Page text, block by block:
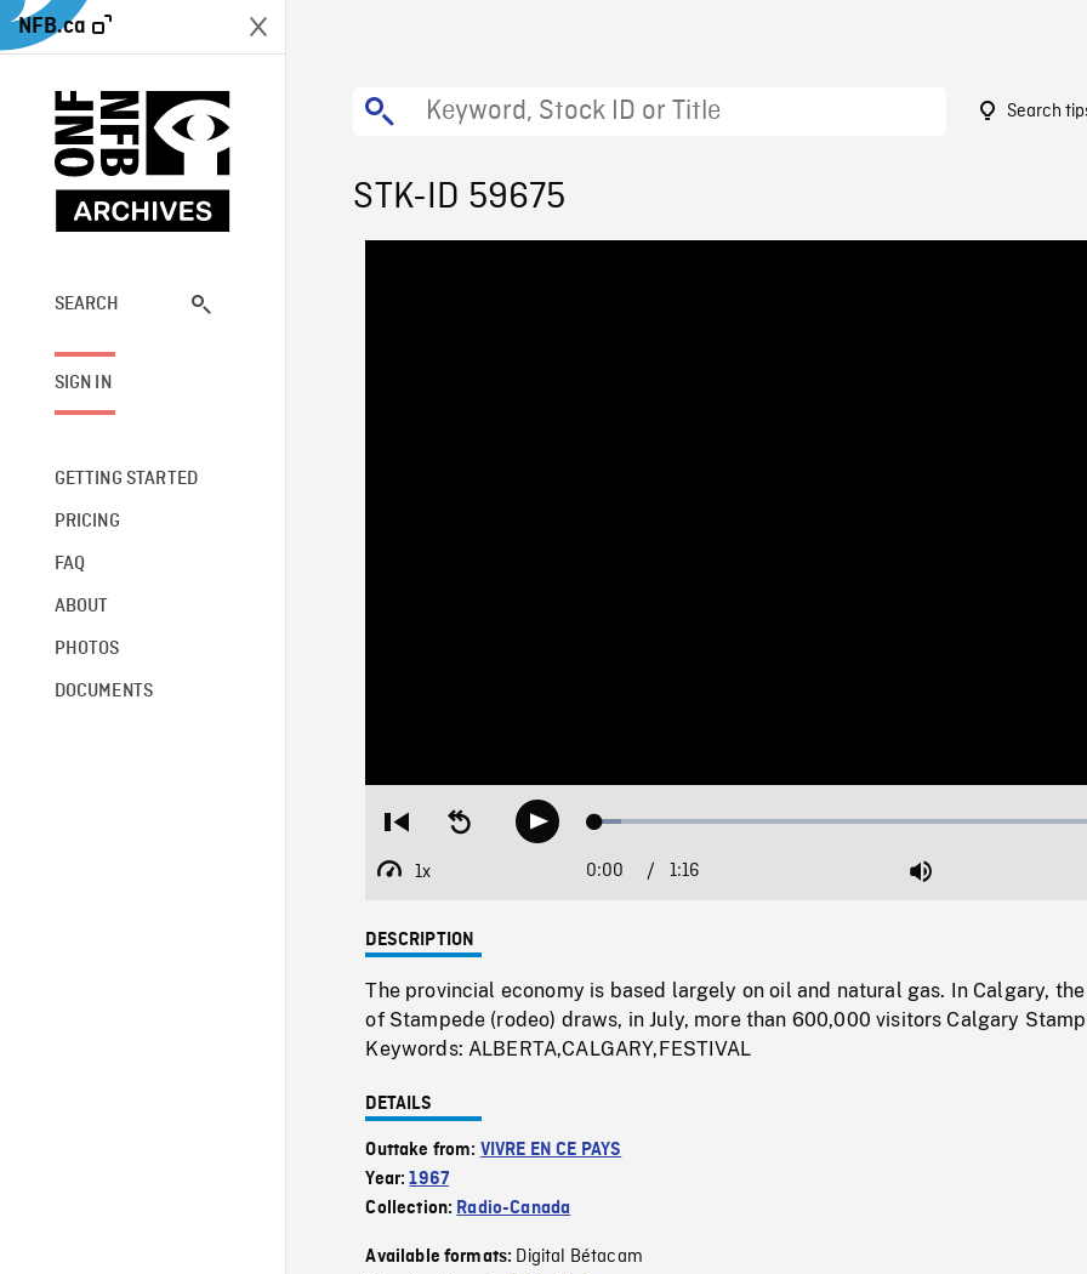
NFB.ca
SEARCH
SIGN IN
GETTING STARTED
PRICING
FAQ
ABOUT
PHOTOS
DOCUMENTS
Search
STK-ID 59675
Restart
beginning
Seek
backwardPlay Loaded:
1x
Playback
Current
0:00 / 1:16 Mute
DESCRIPTION
The provincial economy is based largely on oil and natural gas. In Calgary,
of Stampede (rodeo) draws, in July, more than 600,000 visitors Calgary
Keywords: ALBERTA,CALGARY,FESTIVAL
DETAILS
Outtake from: VIVRE EN CE PAYS
Year:1967
Collection: Radio-Canada
Available formats: Digital Bétacam